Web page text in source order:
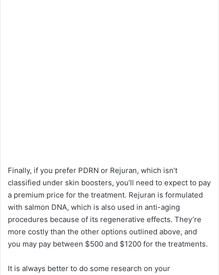
Finally, if you prefer PDRN or Rejuran, which isn’t
classified under skin boosters, you’ll need to expect to pay
a premium price for the treatment. Rejuran is formulated
with salmon DNA, which is also used in anti-aging
procedures because of its regenerative effects. They’re
more costly than the other options outlined above, and
you may pay between $500 and $1200 for the treatments.
It is always better to do some research on your